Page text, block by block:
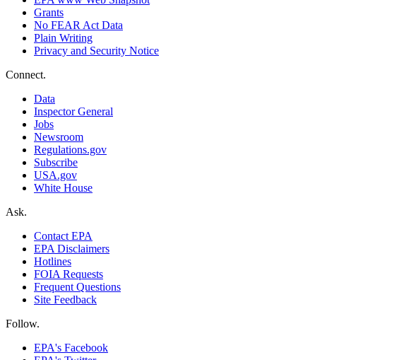
Grants
No FEAR Act Data
Plain Writing
Privacy and Security Notice
Connect.
Data
Inspector General
Jobs
Newsroom
Regulations.gov
Subscribe
USA.gov
White House
Ask.
Contact EPA
EPA Disclaimers
Hotlines
FOIA Requests
Frequent Questions
Site Feedback
Follow.
EPA's Facebook